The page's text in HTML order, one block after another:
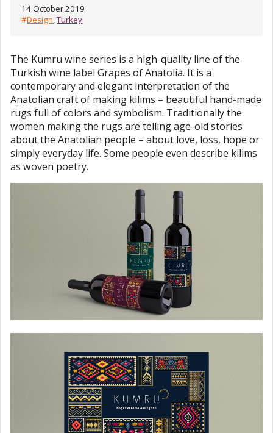
14 October 2019
#Design,Turkey
The Kumru wine series is a high-quality line of the
Turkish wine label Grapes of Anatolia. It is a
contemporary and elegant interpretation of the
Anatolian craft of making kilims – beautiful hand-made
rugs full of colors and symbolism. Traditionally the
women making the rugs are telling age-old stories
about the Anatolian people – about love, loss, hope or
simply everyday life. Some people even describe kilims
as woven poetry.